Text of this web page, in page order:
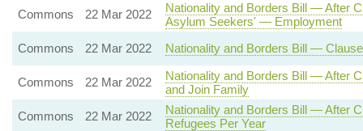
Commons 22 Mar 2022
Nationality and Borders Bill — After
Asylum Seekers' — Employment
Commons
22 Mar 2022 Nationality and Borders Bill —
Commons 22 Mar 2022
Nationality and Borders Bill — After
and Join Family
Commons
22 Mar 2022
Nationality and Borders Bill — After
Refugees Per Year